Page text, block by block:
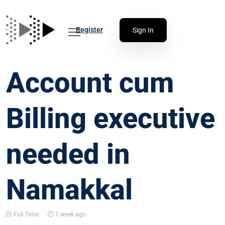
Register Sign In
Account cum
Billing executive
needed in
Namakkal
Full Time 1 week ago